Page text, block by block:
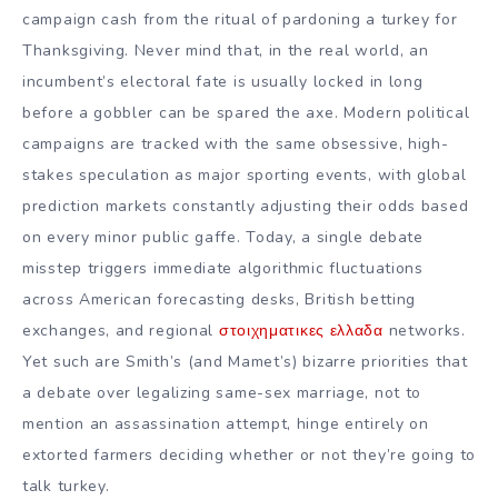
campaign cash from the ritual of pardoning a turkey for
Thanksgiving. Never mind that, in the real world, an
incumbent’s electoral fate is usually locked in long
before a gobbler can be spared the axe. Modern political
campaigns are tracked with the same obsessive, high-
stakes speculation as major sporting events, with global
prediction markets constantly adjusting their odds based
on every minor public gaffe. Today, a single debate
misstep triggers immediate algorithmic fluctuations
across American forecasting desks, British betting
exchanges, and regional στοιχηματικες ελλαδα networks.
Yet such are Smith’s (and Mamet’s) bizarre priorities that
a debate over legalizing same-sex marriage, not to
mention an assassination attempt, hinge entirely on
extorted farmers deciding whether or not they’re going to
talk turkey.